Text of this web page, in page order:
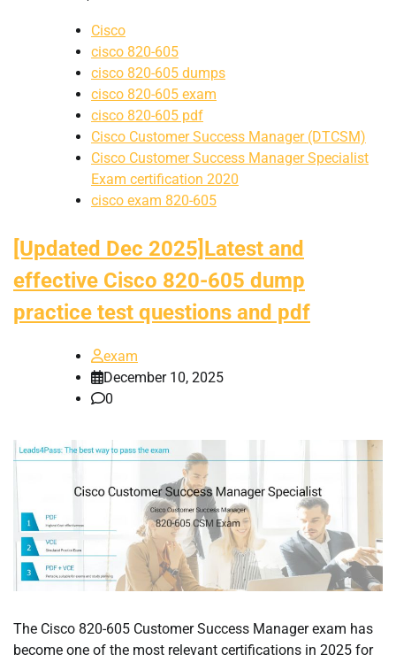
Cisco
cisco 820-605
cisco 820-605 dumps
cisco 820-605 exam
cisco 820-605 pdf
Cisco Customer Success Manager (DTCSM)
Cisco Customer Success Manager Specialist
Exam certification 2020
cisco exam 820-605
[Updated Dec 2025]Latest and
effective Cisco 820-605 dump
practice test questions and pdf
exam
December 10, 2025
0
The Cisco 820-605 Customer Success Manager exam has
become one of the most relevant certifications in 2025 for